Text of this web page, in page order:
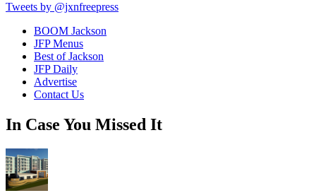
Tweets by @jxnfreepress
BOOM Jackson
JFP Menus
Best of Jackson
JFP Daily
Advertise
Contact Us
In Case You Missed It